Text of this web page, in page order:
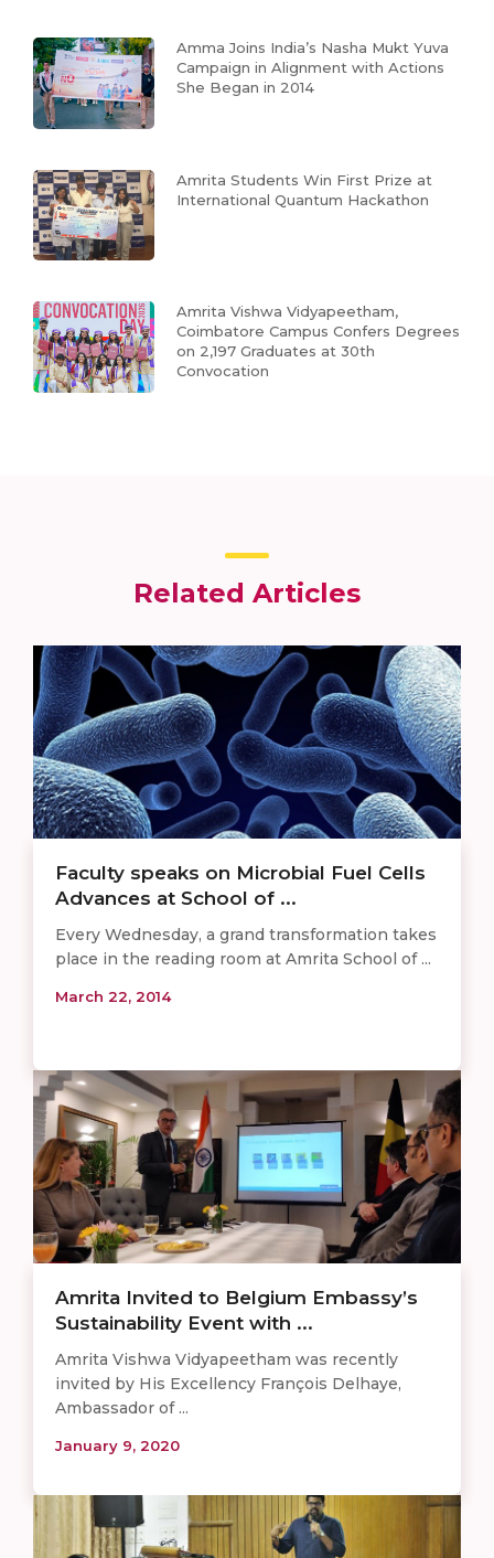
Amma Joins India’s Nasha Mukt Yuva
Campaign in Alignment with Actions
She Began in 2014
Amrita Students Win First Prize at
International Quantum Hackathon
Amrita Vishwa Vidyapeetham,
Coimbatore Campus Confers Degrees
on 2,197 Graduates at 30th
Convocation
Related Articles
Faculty speaks on Microbial Fuel Cells
Advances at School of ...
Every Wednesday, a grand transformation takes
place in the reading room at Amrita School of ...
March 22, 2014
Amrita Invited to Belgium Embassy’s
Sustainability Event with ...
Amrita Vishwa Vidyapeetham was recently
invited by His Excellency François Delhaye,
Ambassador of ...
January 9, 2020